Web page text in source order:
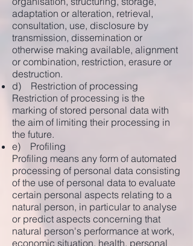
adaptation or alteration, retrieval,
consultation, use, disclosure by
transmission, dissemination or
otherwise making available, alignment
or combination, restriction, erasure or
destruction.
d) Restriction of processing
Restriction of processing is the
marking of stored personal data with
the aim of limiting their processing in
the future.
e) Profiling
Profiling means any form of automated
processing of personal data consisting
of the use of personal data to evaluate
certain personal aspects relating to a
natural person, in particular to analyse
or predict aspects concerning that
natural person's performance at work,
economic situation, health, personal